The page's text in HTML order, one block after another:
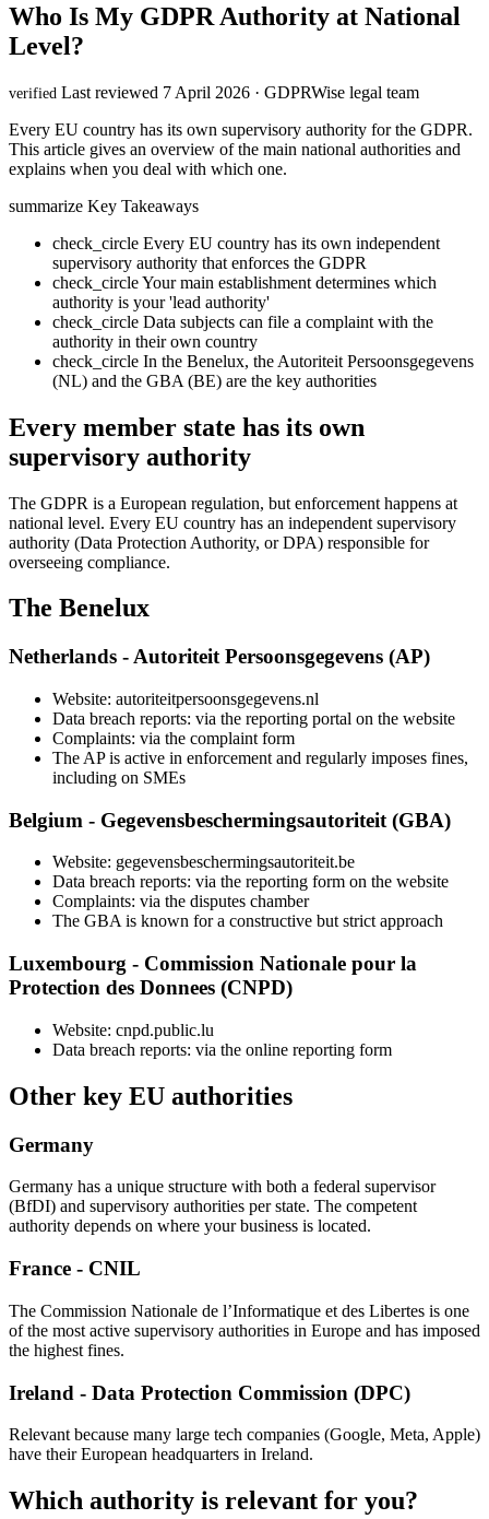
Who Is My GDPR Authority at National
Level?
verified Last reviewed 7 April 2026 · GDPRWise legal team
Every EU country has its own supervisory authority for the GDPR.
This article gives an overview of the main national authorities and
explains when you deal with which one.
summarize Key Takeaways
check_circle Every EU country has its own independent
supervisory authority that enforces the GDPR
check_circleYour main establishment determines which
authority is your 'lead authority'
check_circle Data subjects can file a complaint with the
authority in their own country
check_circle In the Benelux, the Autoriteit Persoonsgegevens
(NL) and the GBA (BE) are the key authorities
Every member state has its own
supervisory authority
The GDPR is a European regulation, but enforcement happens at
national level. Every EU country has an independent supervisory
authority (Data Protection Authority, or DPA) responsible for
overseeing compliance.
The Benelux
Netherlands - Autoriteit Persoonsgegevens (AP)
Website: autoriteitpersoonsgegevens.nl
Data breach reports: via the reporting portal on the website
Complaints: via the complaint form
The AP is active in enforcement and regularly imposes fines,
including on SMEs
Belgium - Gegevensbeschermingsautoriteit (GBA)
Website: gegevensbeschermingsautoriteit.be
Data breach reports: via the reporting form on the website
Complaints: via the disputes chamber
The GBA is known for a constructive but strict approach
Luxembourg - Commission Nationale pour la
Protection des Donnees (CNPD)
Website: cnpd.public.lu
Data breach reports: via the online reporting form
Other key EU authorities
Germany
Germany has a unique structure with both a federal supervisor
(BfDI) and supervisory authorities per state. The competent
authority depends on where your business is located.
France - CNIL
The Commission Nationale de l’Informatique et des Libertes is one
of the most active supervisory authorities in Europe and has imposed
the highest fines.
Ireland - Data Protection Commission (DPC)
Relevant because many large tech companies (Google, Meta, Apple)
have their European headquarters in Ireland.
Which authority is relevant for you?